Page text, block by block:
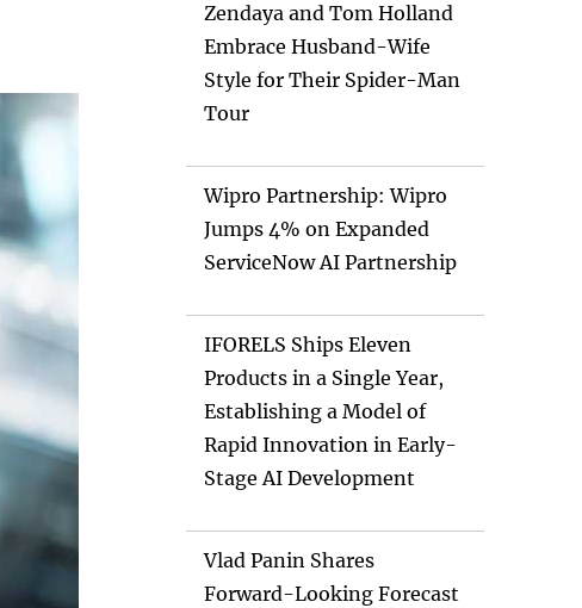
Zendaya and Tom Holland
Embrace Husband-Wife
Style for Their Spider-Man
Tour
Wipro Partnership: Wipro
Jumps 4% on Expanded
ServiceNow AI Partnership
IFORELS Ships Eleven
Products in a Single Year,
Establishing a Model of
Rapid Innovation in Early-
Stage AI Development
Vlad Panin Shares
Forward-Looking Forecast